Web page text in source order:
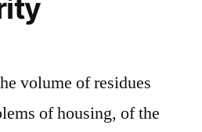
volume of residues
of housing, of the